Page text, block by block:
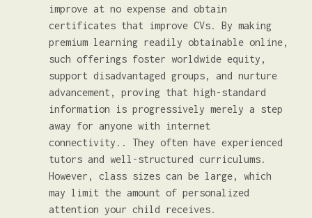
improve at no expense and obtain
certificates that improve CVs. By making
premium learning readily obtainable online,
such offerings foster worldwide equity,
support disadvantaged groups, and nurture
advancement, proving that high-standard
information is progressively merely a step
away for anyone with internet
connectivity.. They often have experienced
tutors and well-structured curriculums.
However, class sizes can be large, which
may limit the amount of personalized
attention your child receives.